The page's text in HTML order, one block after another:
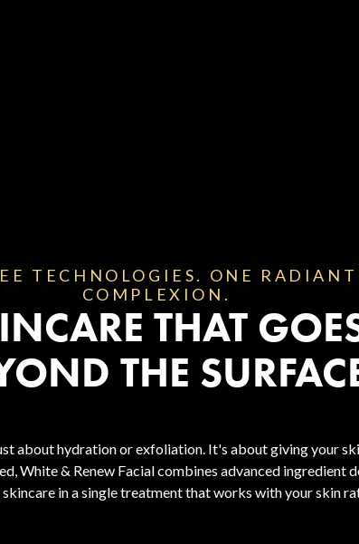
TECHNOLOGIES. ONE RADIANT
COMPLEXION.
THAT
THE
about hydration or exfoliation. It's about giving your
White & Renew Facial combines advanced ingredient
in a single treatment that works with your skin